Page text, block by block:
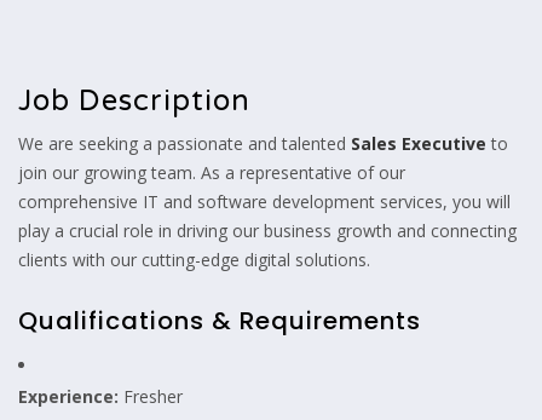
Job Description
We are seeking a passionate and talented Sales Executive to
join our growing team. As a representative of our
comprehensive IT and software development services, you will
play a crucial role in driving our business growth and connecting
clients with our cutting-edge digital solutions.
Qualifications & Requirements
Experience: Fresher